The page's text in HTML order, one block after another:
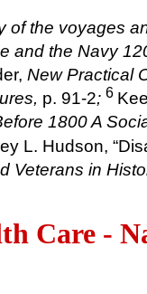
of the voyages
and the Navy
New Practical
p. 91-2; 6
1800 A
L. Hudson,
Veterans in
Care -